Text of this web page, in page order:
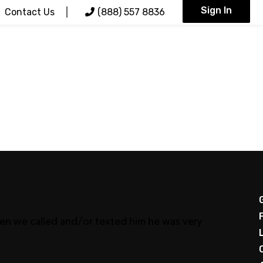
Contact Us (888) 557 8836 Sign In